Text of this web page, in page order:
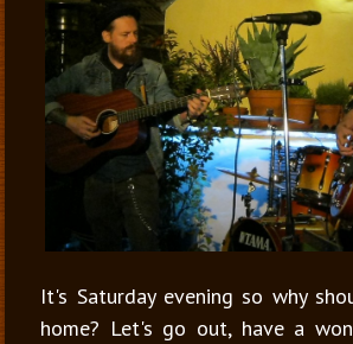
It's Saturday evening so why
home? Let's go out, have a